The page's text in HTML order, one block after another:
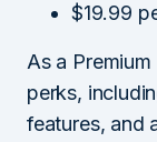
$19.99
As a
perks,
features, and